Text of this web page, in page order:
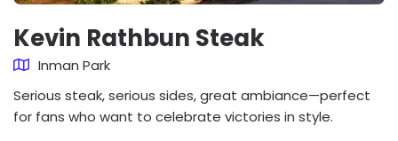
Kevin Rathbun Steak
Inman Park
Serious steak, serious sides, great ambiance—perfect
for fans who want to celebrate victories in style.